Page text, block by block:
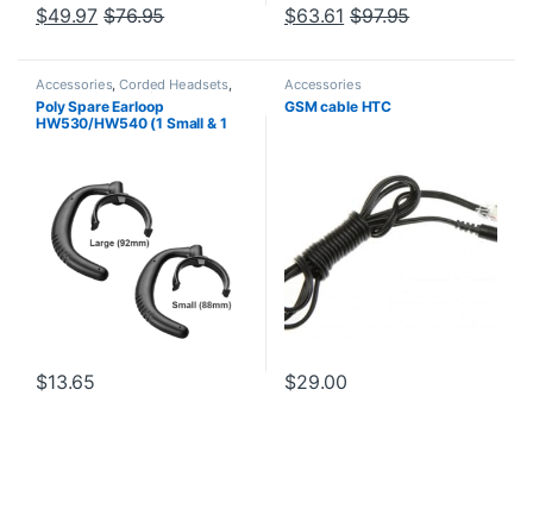
$49.97 $76.95 $63.61 $97.95
Accessories,Corded Headsets,
Headset Accessories
Poly Spare Earloop
HW530/HW540 (1 Small & 1
$13.65
Accessories
GSM cable HTC
$29.00